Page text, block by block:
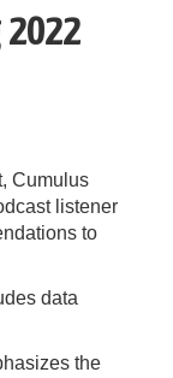
2022
Cumulus
listener
to
data
the